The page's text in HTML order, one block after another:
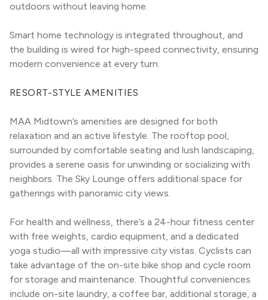
outdoors without leaving home.
Smart home technology is integrated throughout, and
the building is wired for high-speed connectivity, ensuring
modern convenience at every turn.
RESORT-STYLE AMENITIES
MAA Midtown’s amenities are designed for both
relaxation and an active lifestyle. The rooftop pool,
surrounded by comfortable seating and lush landscaping,
provides a serene oasis for unwinding or socializing with
neighbors. The Sky Lounge offers additional space for
gatherings with panoramic city views.
For health and wellness, there’s a 24-hour fitness center
with free weights, cardio equipment, and a dedicated
yoga studio—all with impressive city vistas. Cyclists can
take advantage of the on-site bike shop and cycle room
for storage and maintenance. Thoughtful conveniences
include on-site laundry, a coffee bar, additional storage, a